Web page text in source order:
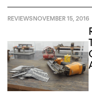
REVIEWSNOVEMBER 15, 2016